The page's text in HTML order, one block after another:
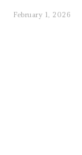
February 1, 2026